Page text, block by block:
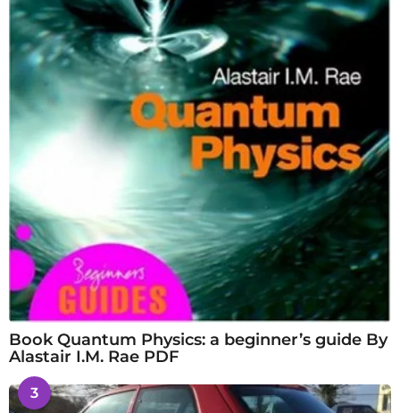
Book Quantum Physics: a beginner’s guide By
Alastair I.M. Rae PDF
3